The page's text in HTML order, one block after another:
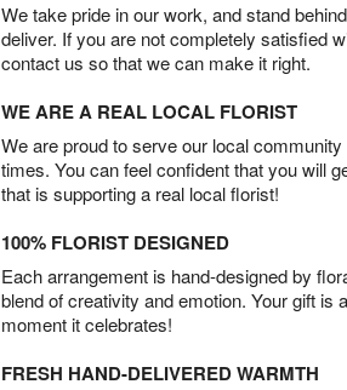
We take pride in our work, and stand
deliver. If you are not completely satisfied
contact us so that we can make it right.
WE ARE A REAL LOCAL FLORIST
We are proud to serve our local
times. You can feel confident that you will
that is supporting a real local florist!
100% FLORIST DESIGNED
Each arrangement is hand-designed by
blend of creativity and emotion. Your gift is
moment it celebrates!
FRESH HAND-DELIVERED WARMTH